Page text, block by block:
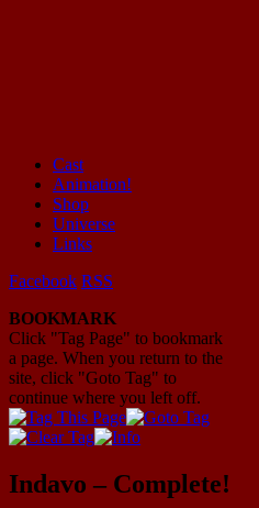
Mayhem Filled Adventures in Space!
Cast
Animation!
Shop
Universe
Links
Facebook RSS
BOOKMARK
Click "Tag Page" to bookmark
a page. When you return to the
site, click "Goto Tag" to
continue where you left off.
Indavo – Complete!